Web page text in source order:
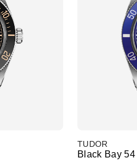
TUDOR
Black Bay 54